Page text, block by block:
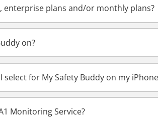
enterprise plans and/or monthly plans?
on?
for My Safety Buddy on my
Monitoring Service?